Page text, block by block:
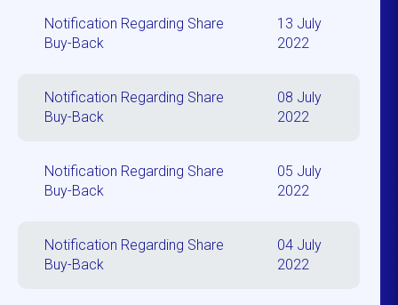
Notification Regarding Share
Buy-Back
13 July
2022
Notification Regarding Share
Buy-Back
08 July
2022
Notification Regarding Share
Buy-Back
05 July
2022
Notification Regarding Share
Buy-Back
04 July
2022